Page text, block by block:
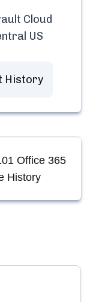
Cloud
US
History
Office 365
History